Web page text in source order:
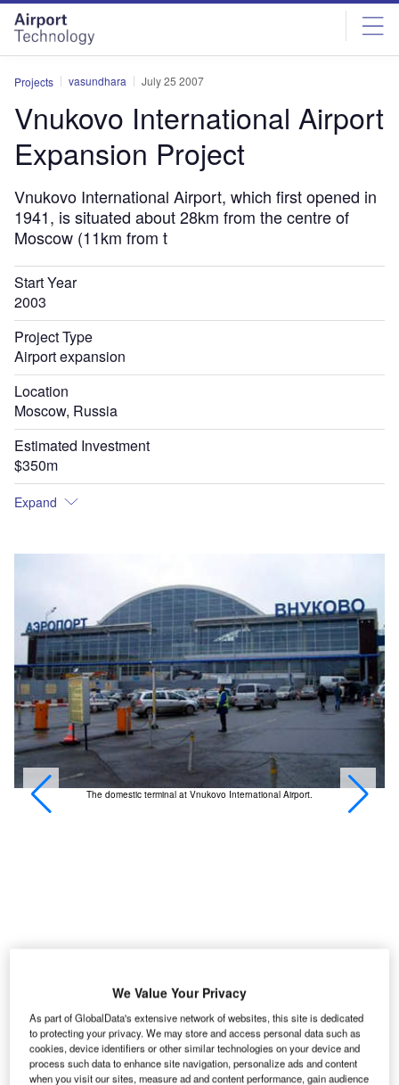
Skip
menu
Skip
page
content
Projects vasundhara July 25 2007
Vnukovo International Airport
Expansion Project
Vnukovo International Airport, which first opened in
1941, is situated about 28km from the centre of
Moscow (11km from t
Start Year
2003
Project Type
Airport expansion
Location
Moscow, Russia
Estimated Investment
$350m
Expand
The domestic terminal at Vnukovo International Airport.
nukovo International Airport, which first opened in
We Value Your Privacy
As part of GlobalData's extensive network of websites, this site is dedicated
to protecting your privacy. We may store and access personal data such as
cookies, device identifiers or other similar technologies on your device and
process such data to enhance site navigation, personalize ads and content
when you visit our sites, measure ad and content performance, gain audience